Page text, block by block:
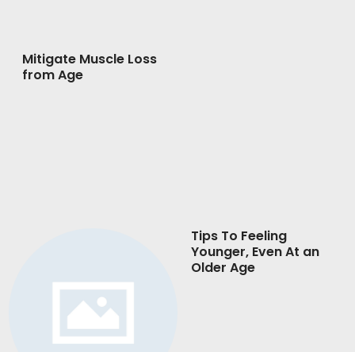
Mitigate Muscle Loss
from Age
Tips To Feeling
Younger, Even At an
Older Age